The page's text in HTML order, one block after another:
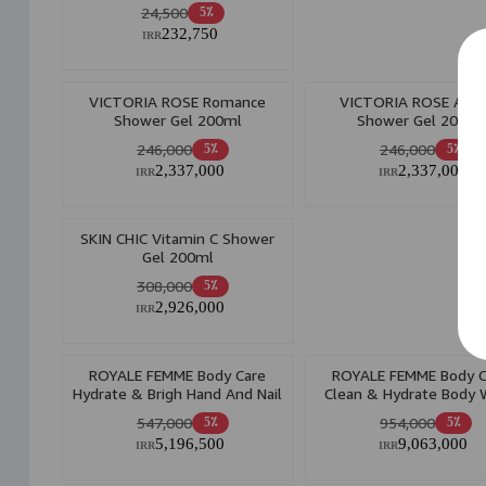
5٪ 24,500
232,750
IRR
VICTORIA ROSE Romance
Shower Gel 200ml
5٪ 246,000
2,337,000
IRR
VICTORIA ROSE
Shower Gel 200ml
5٪ 246,000
2,337,000
IRR
SKIN CHIC Vitamin C Shower
Gel 200ml
5٪ 308,000
2,926,000
IRR
ROYALE FEMME Body Care
Hydrate & Brigh Hand And Nail
Cream 75ml
5٪ 547,000
5,196,500
IRR
ROYALE FEMME Body
Clean & Hydrate Body
400ml
5٪ 954,000
9,063,000
IRR